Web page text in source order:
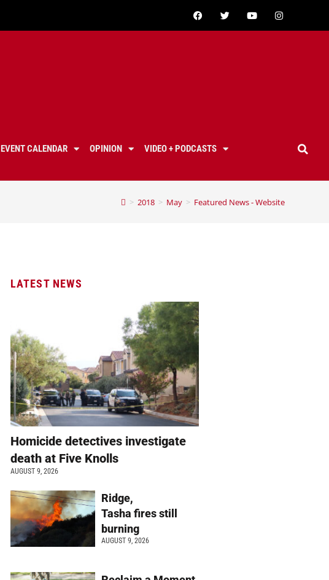
EVENT CALENDAR OPINION
VIDEO + PODCASTS
> 2018 > May > Featured News - Website
LATEST NEWS
Homicide detectives investigate
death at Five Knolls
AUGUST 9, 2026
Ridge,
Tasha fires still
burning
AUGUST 9, 2026